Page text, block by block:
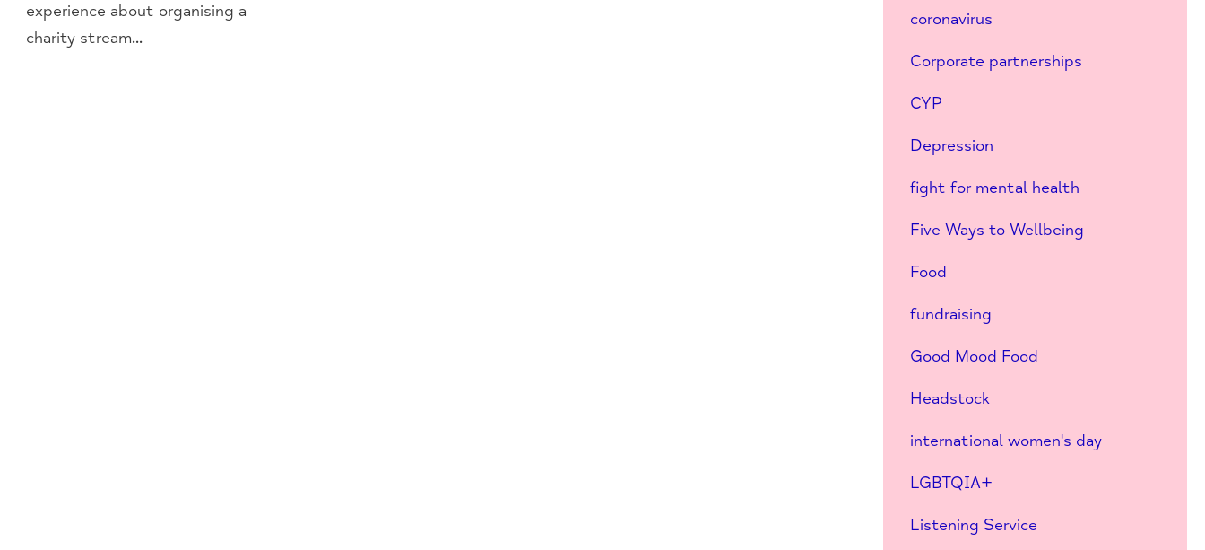
experience about organising a
charity stream...
coronavirus
Corporate partnerships
CYP
Depression
fight for mental health
Five Ways to Wellbeing
Food
fundraising
Good Mood Food
Headstock
international women's day
LGBTQIA+
Listening Service